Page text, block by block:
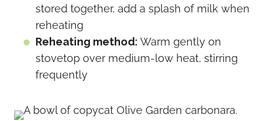
stored together, add a splash of milk when
reheating
Reheating method: Warm gently on
stovetop over medium-low heat, stirring
frequently